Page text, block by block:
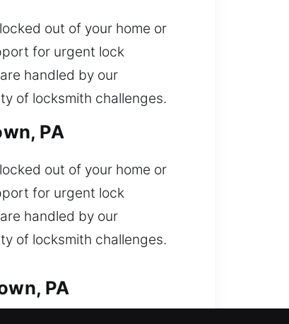
out of your home or
for urgent lock
handled by our
of locksmith challenges.
PA
out of your home or
for urgent lock
handled by our
of locksmith challenges.
PA